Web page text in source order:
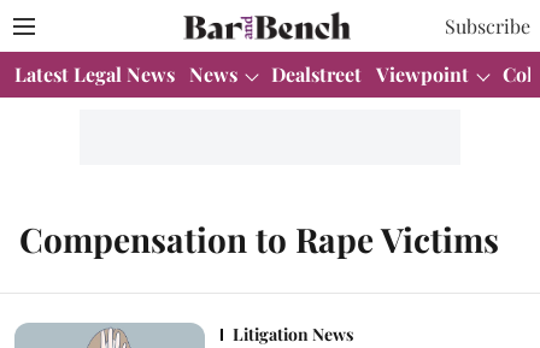
Subscribe
Latest Legal News News Dealstreet Viewpoint
Compensation to Rape Victims
Litigation News